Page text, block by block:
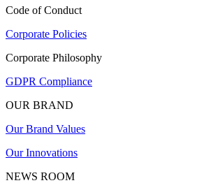
Code of Conduct
Corporate Policies
Corporate Philosophy
GDPR Compliance
OUR BRAND
Our Brand Values
Our Innovations
NEWS ROOM